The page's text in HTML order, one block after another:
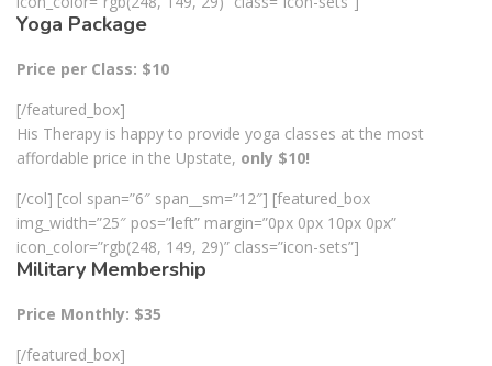
Yoga Package
Price per Class: $10
[/featured_box]
His Therapy is happy to provide yoga classes at the most
affordable price in the Upstate, only $10!
[/col] [col span=”6″ span__sm=”12″] [featured_box
img_width=”25″ pos=”left” margin=”0px 0px 10px 0px”
icon_color=”rgb(248, 149, 29)” class=”icon-sets”]
Military Membership
Price Monthly: $35
[/featured_box]